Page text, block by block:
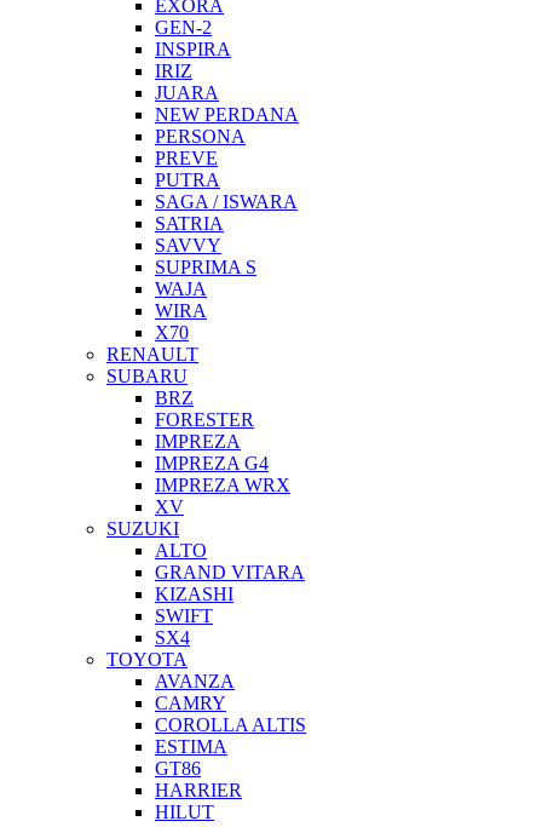
EXORA
GEN-2
INSPIRA
IRIZ
JUARA
NEW PERDANA
PERSONA
PREVE
PUTRA
SAGA / ISWARA
SATRIA
SAVVY
SUPRIMA S
WAJA
WIRA
X70
RENAULT
SUBARU
BRZ
FORESTER
IMPREZA
IMPREZA G4
IMPREZA WRX
XV
SUZUKI
ALTO
GRAND VITARA
KIZASHI
SWIFT
SX4
TOYOTA
AVANZA
CAMRY
COROLLA ALTIS
ESTIMA
GT86
HARRIER
HILUT